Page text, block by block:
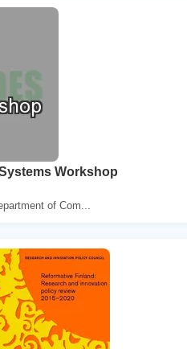
Workshop
of Com...